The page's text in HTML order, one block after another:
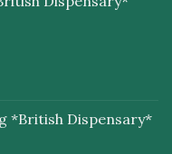
*British Dispensary*